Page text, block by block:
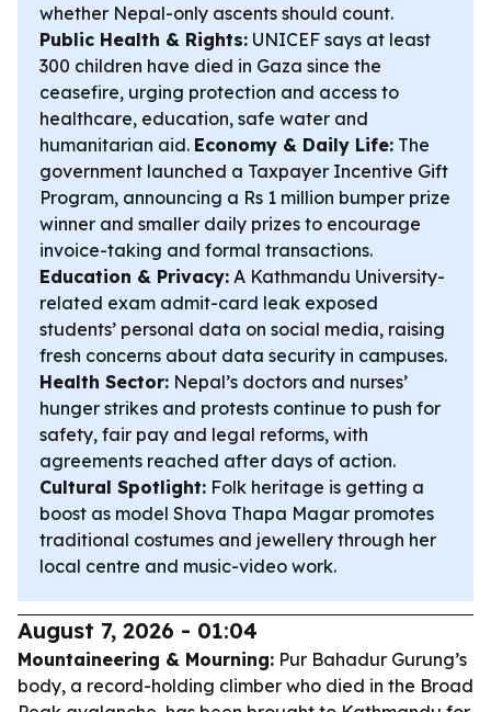
whether Nepal-only ascents should count.
Public Health & Rights: UNICEF says at least
300 children have died in Gaza since the
ceasefire, urging protection and access to
healthcare, education, safe water and
humanitarian aid. Economy & Daily Life: The
government launched a Taxpayer Incentive Gift
Program, announcing a Rs 1 million bumper prize
winner and smaller daily prizes to encourage
invoice-taking and formal transactions.
Education & Privacy: A Kathmandu University-
related exam admit-card leak exposed
students’ personal data on social media, raising
fresh concerns about data security in campuses.
Health Sector: Nepal’s doctors and nurses’
hunger strikes and protests continue to push for
safety, fair pay and legal reforms, with
agreements reached after days of action.
Cultural Spotlight: Folk heritage is getting a
boost as model Shova Thapa Magar promotes
traditional costumes and jewellery through her
local centre and music-video work.
August 7, 2026 - 01:04
Mountaineering & Mourning: Pur Bahadur Gurung’s
body, a record-holding climber who died in the Broad